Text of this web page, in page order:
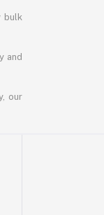
bulk
and
our